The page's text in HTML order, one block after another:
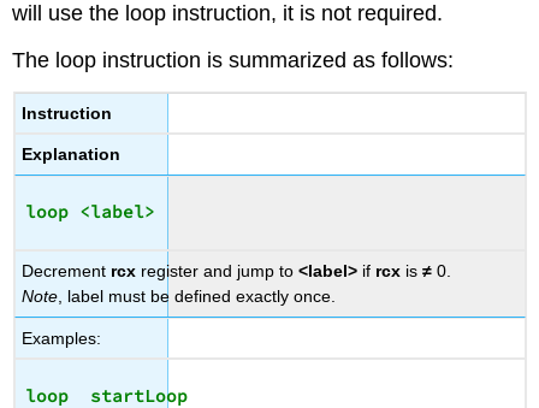
will use the loop instruction, it is not required.
The loop instruction is summarized as follows:
Instruction
Explanation
loop <label>
Decrement rcx register and jump to<label> if rcx is≠0.
Note , label must be defined exactly once.
Examples:
loop  startLoop